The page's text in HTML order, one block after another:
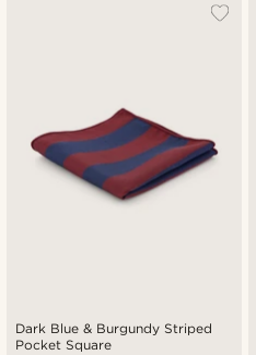
Dark Blue & Burgundy Striped
Pocket Square